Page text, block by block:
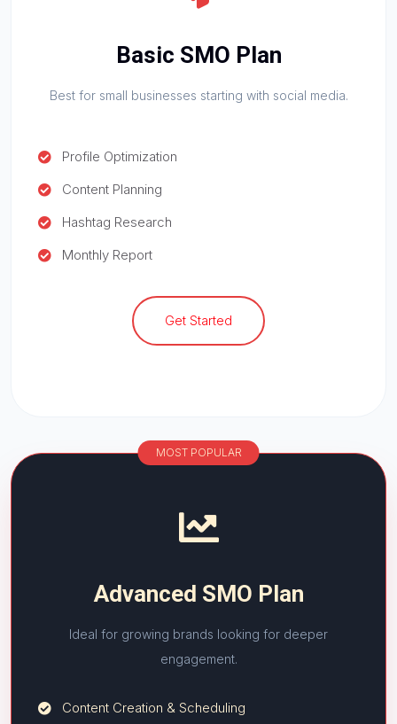
Basic SMO Plan
Best for small businesses starting with social media.
Profile Optimization
Content Planning
Hashtag Research
Monthly Report
Get Started
MOST POPULAR
Advanced SMO Plan
Ideal for growing brands looking for deeper
engagement.
Content Creation & Scheduling